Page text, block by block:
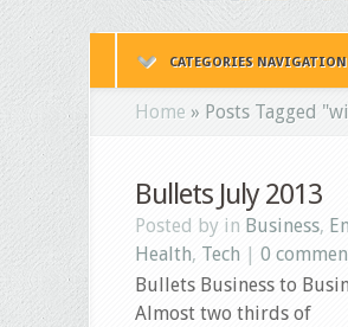
CATEGORIES
Home » Posts Tagged "
Bullets July 2013
Posted by in Business,
Health, Tech
0
Bullets Business to
Almost two thirds of